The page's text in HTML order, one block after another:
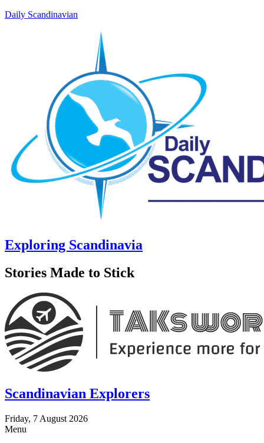
Daily Scandinavian
Exploring Scandinavia
Stories Made to Stick
Scandinavian Explorers
Friday, 7 August 2026
Menu